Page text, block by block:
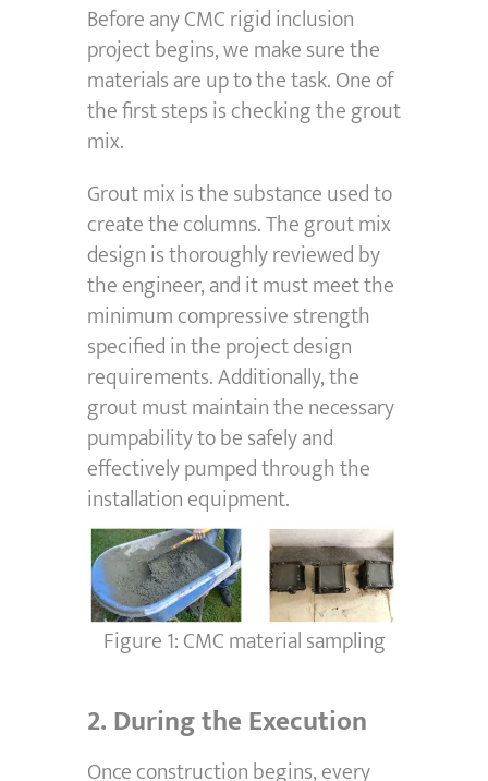
Before any CMC rigid inclusion
project begins, we make sure the
materials are up to the task. One of
the first steps is checking the grout
mix.
Grout mix is the substance used to
create the columns. The grout mix
design is thoroughly reviewed by
the engineer, and it must meet the
minimum compressive strength
specified in the project design
requirements. Additionally, the
grout must maintain the necessary
pumpability to be safely and
effectively pumped through the
installation equipment.
Figure 1: CMC material sampling
2.During the Execution
Once construction begins, every